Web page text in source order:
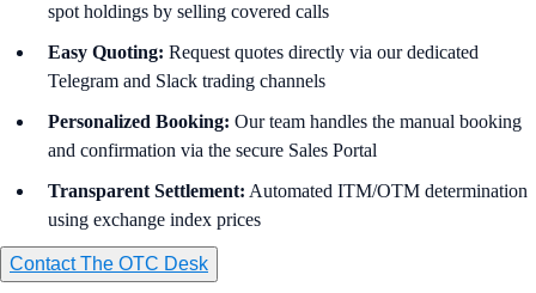
spot holdings by selling covered calls
Easy Quoting: Request quotes directly via our dedicated
Telegram and Slack trading channels
Personalized Booking: Our team handles the manual booking
and confirmation via the secure Sales Portal
Transparent Settlement: Automated ITM/OTM determination
using exchange index prices
Contact The OTC Desk